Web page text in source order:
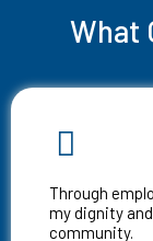
What
Through
my dignity
community.